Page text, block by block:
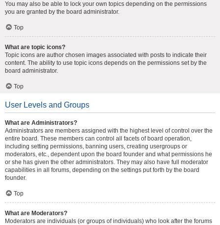
You may also be able to lock your own topics depending on the permissions
you are granted by the board administrator.
Top
What are topic icons?
Topic icons are author chosen images associated with posts to indicate their
content. The ability to use topic icons depends on the permissions set by the
board administrator.
Top
User Levels and Groups
What are Administrators?
Administrators are members assigned with the highest level of control over the
entire board. These members can control all facets of board operation,
including setting permissions, banning users, creating usergroups or
moderators, etc., dependent upon the board founder and what permissions he
or she has given the other administrators. They may also have full moderator
capabilities in all forums, depending on the settings put forth by the board
founder.
Top
What are Moderators?
Moderators are individuals (or groups of individuals) who look after the forums